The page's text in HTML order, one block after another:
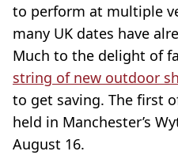
to perform at multiple
many UK dates have
Much to the delight of
string of new outdoor
to get saving. The first
held in Manchester’s
August 16.